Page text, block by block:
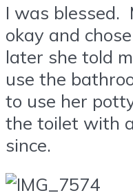
I was blessed.
okay and
later she told
use the
to use her
the toilet with
since.